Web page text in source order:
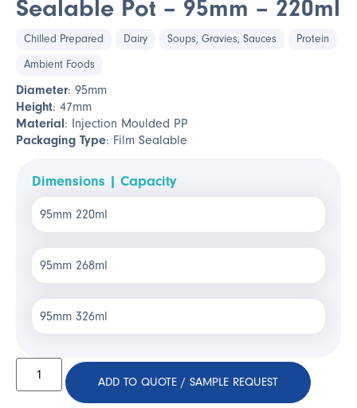
Sealable Pot – 95mm – 220ml
Chilled Prepared Dairy Soups, Gravies, Sauces
Protein
Ambient Foods
Diameter: 95mm
Height: 47mm
Material: Injection Moulded PP
Packaging Type: Film Sealable
Dimensions | Capacity
95mm 220ml
95mm 268ml
95mm 326ml
ADD TO QUOTE / SAMPLE REQUEST